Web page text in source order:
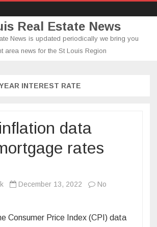
Real Estate News
News is updated periodically we bring you
area news for the St Louis Region
INTEREST RATE
data
rates
December 13, 2022
No
Consumer Price Index (CPI) data